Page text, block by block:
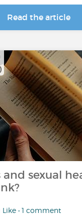
Read the article
and sexual
Like • 1 comment